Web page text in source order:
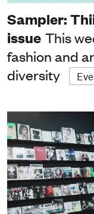
Sampler:
issue This
fashion and
diversity